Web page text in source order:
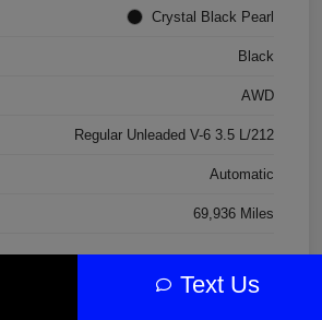
Crystal Black Pearl
Black
AWD
Regular Unleaded V-6 3.5 L/212
Automatic
69,936 Miles
Text Us